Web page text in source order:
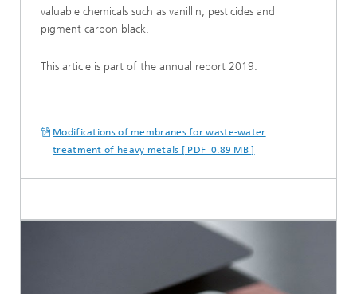
valuable chemicals such as vanillin, pesticides and
pigment carbon black.
This article is part of the annual report 2019.
Modifications of membranes for waste-water
treatment of heavy metals [ PDF 0.89 MB ]